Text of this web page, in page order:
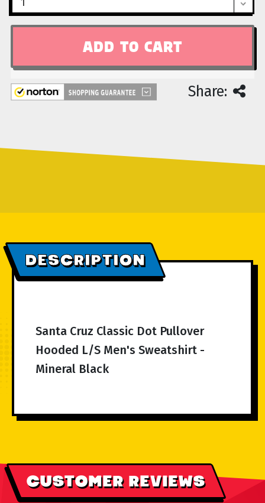
Share:
DESCRIPTION
Santa Cruz Classic Dot Pullover
Hooded L/S Men's Sweatshirt -
Mineral Black
CUSTOMER REVIEWS